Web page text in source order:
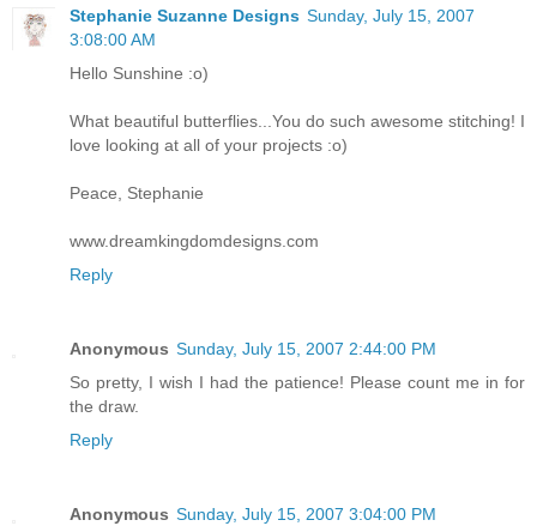
Stephanie Suzanne Designs Sunday, July 15, 2007
3:08:00 AM
Hello Sunshine :o)
What beautiful butterflies...You do such awesome stitching! I
love looking at all of your projects :o)
Peace, Stephanie
www.dreamkingdomdesigns.com
Reply
Anonymous Sunday, July 15, 2007 2:44:00 PM
So pretty, I wish I had the patience! Please count me in for
the draw.
Reply
Anonymous Sunday, July 15, 2007 3:04:00 PM